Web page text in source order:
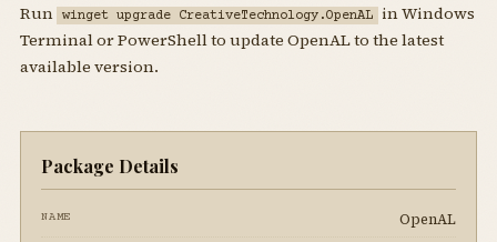
Run winget upgrade CreativeTechnology.OpenAL in Windows
Terminal or PowerShell to update OpenAL to the latest
available version.
Package Details
NAME OpenAL